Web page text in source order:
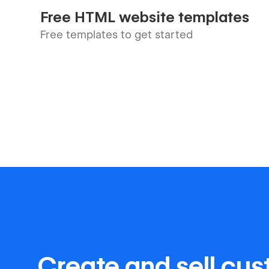
Free HTML website templates
Free templates to get started